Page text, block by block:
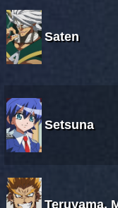
Saten
Setsuna
Teruyama,